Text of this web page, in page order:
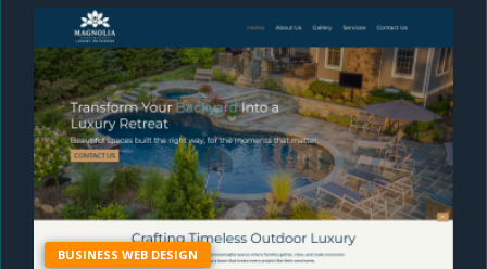
BUSINESS WEB DESIGN